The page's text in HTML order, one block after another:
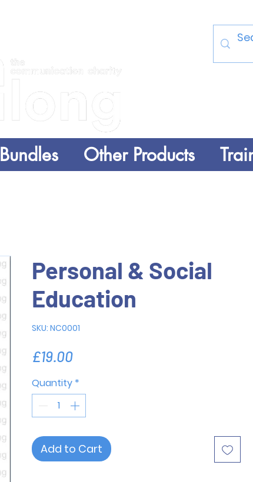
Bundles Other Products
Personal & Social
Education
SKU: NC0001
£19.00Price
Quantity *
Add to Cart